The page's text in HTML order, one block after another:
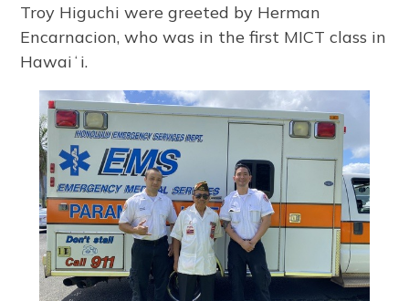
Troy Higuchi were greeted by Herman
Encarnacion, who was in the first MICT class in
Hawaiʻi.